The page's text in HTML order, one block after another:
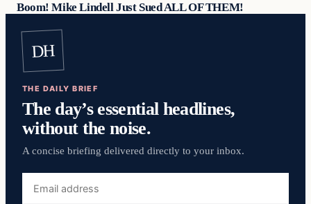
Boom! Mike Lindell Just Sued ALL OF THEM!
DH
THE DAILY BRIEF
The day’s essential headlines,
without the noise.
A concise briefing delivered directly to your inbox.
address